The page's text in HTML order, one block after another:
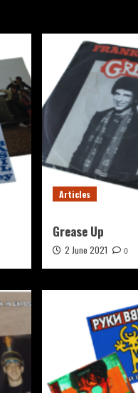
Articles
Grease Up
2 June 2021 0